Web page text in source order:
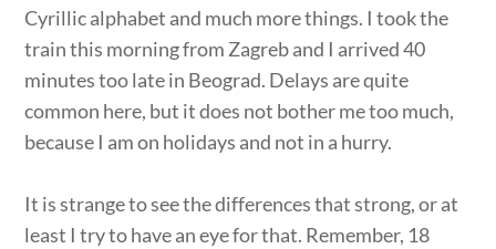
Cyrillic alphabet and much more things. I took the
train this morning from Zagreb and I arrived 40
minutes too late in Beograd. Delays are quite
common here, but it does not bother me too much,
because I am on holidays and not in a hurry.
It is strange to see the differences that strong, or at
least I try to have an eye for that. Remember, 18